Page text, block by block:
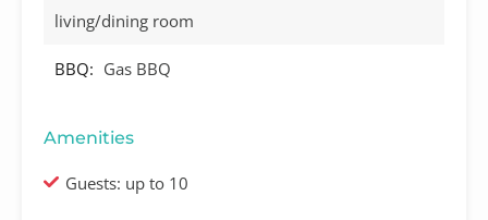
living/dining room
BBQ: Gas BBQ
Amenities
Guests: up to 10